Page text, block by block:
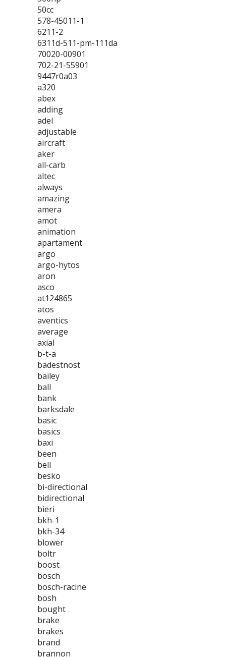
50cc
578-45011-1
6211-2
6311d-511-pm-111da
70020-00901
702-21-55901
9447r0a03
a320
abex
adding
adel
adjustable
aircraft
aker
all-carb
altec
always
amazing
amera
amot
animation
apartament
argo
argo-hytos
aron
asco
at124865
atos
aventics
average
axial
b-t-a
badestnost
bailey
ball
bank
barksdale
basic
basics
baxi
been
bell
besko
bi-directional
bidirectional
bieri
bkh-1
bkh-34
blower
boltr
boost
bosch
bosch-racine
bosh
bought
brake
brakes
brand
brannon